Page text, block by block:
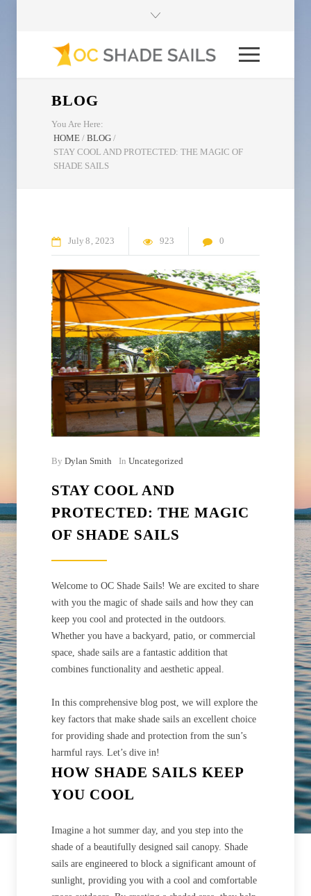
BLOG
You Are Here:
HOME / BLOG /
STAY COOL AND PROTECTED: THE MAGIC OF
SHADE SAILS
July 8 2023 923 0
By Dylan Smith In Uncategorized
STAY COOL AND
PROTECTED: THE MAGIC
OF SHADE SAILS
Welcome to OC Shade Sails! We are excited to share
with you the magic of shade sails and how they can
keep you cool and protected in the outdoors.
Whether you have a backyard, patio, or commercial
space, shade sails are a fantastic addition that
combines functionality and aesthetic appeal.
In this comprehensive blog post, we will explore the
key factors that make shade sails an excellent choice
for providing shade and protection from the sun’s
harmful rays. Let’s dive in!
HOW SHADE SAILS KEEP
YOU COOL
Imagine a hot summer day, and you step into the
shade of a beautifully designed sail canopy. Shade
sails are engineered to block a significant amount of
sunlight, providing you with a cool and comfortable